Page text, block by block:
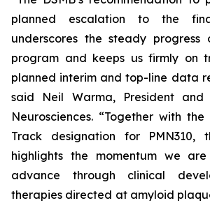
planned escalation to the
underscores the steady progress
program and keeps us firmly on
planned interim and top-line data
said Neil Warma, President and
Neurosciences. “Together with
Track designation for PMN310,
highlights the momentum we
advance through clinical
therapies directed at amyloid